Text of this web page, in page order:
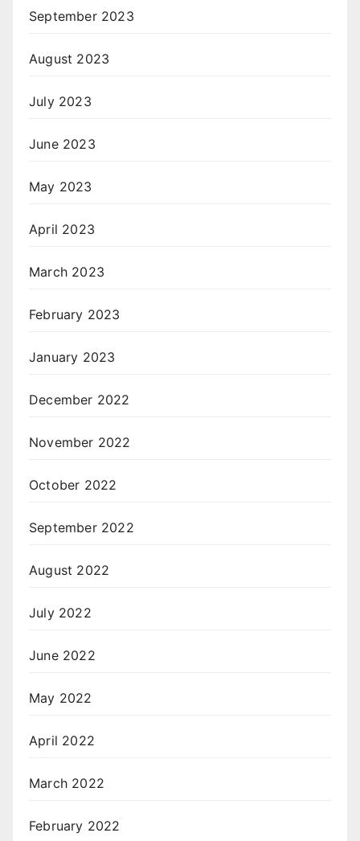
September 2023
August 2023
July 2023
June 2023
May 2023
April 2023
March 2023
February 2023
January 2023
December 2022
November 2022
October 2022
September 2022
August 2022
July 2022
June 2022
May 2022
April 2022
March 2022
February 2022